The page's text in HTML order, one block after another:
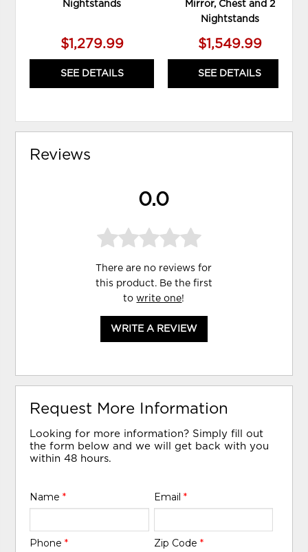
Nightstands
$1,279.99
SEE DETAILS
Mirror, Chest and 2
Nightstands
$1,549.99
SEE DETAILS
Reviews
0.0
There are no reviews for
this product. Be the first
towrite one!
WRITE A REVIEW
Request More Information
Looking for more information? Simply fill out
the form below and we will get back with you
within 48 hours.
Name* Email *
Phone* Zip Code *